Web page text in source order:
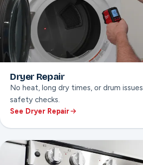
Dryer Repair
No heat, long dry times, or drum
safety checks.
ON THIS PAGE
Drum & belt repair
Dryer vent safety check
See Dryer Repair